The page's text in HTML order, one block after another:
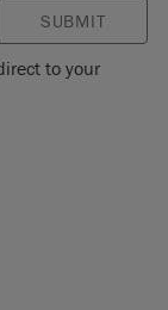
SUBMIT
to your